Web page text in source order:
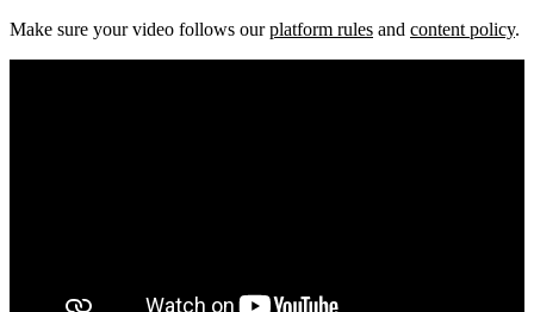
Make sure your video follows ourplatform rules and content policy.